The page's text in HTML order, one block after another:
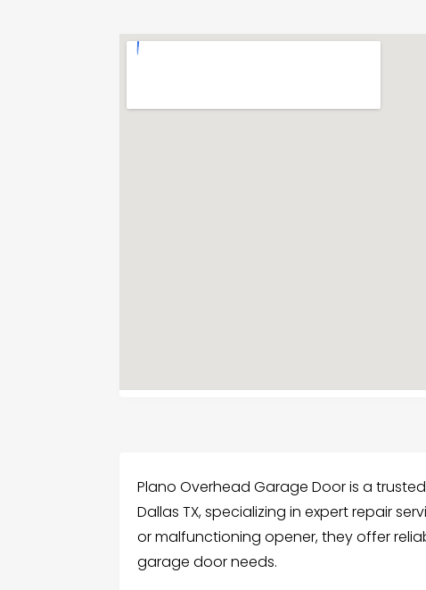
Plano Overhead Garage Door is a
Dallas TX, specializing in expert repair
or malfunctioning opener, they offer
garage door needs.